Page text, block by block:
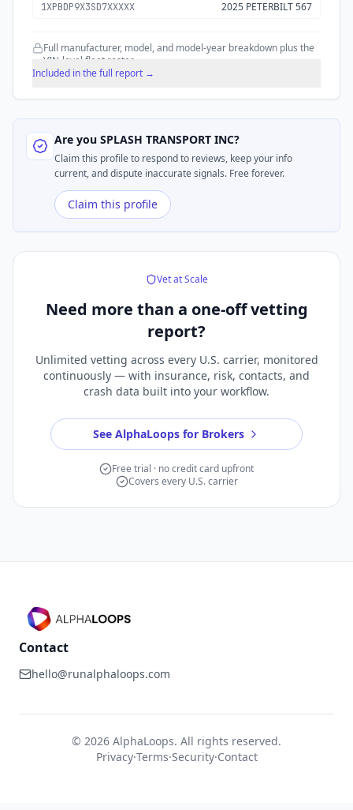
1XPBDP9X3SD7XXXXX 2025 PETERBILT 567
Full manufacturer, model, and model-year breakdown plus the
VIN-level fleet roster.
Included in the full report →
Are you SPLASH TRANSPORT INC?
Claim this profile to respond to reviews, keep your info
current, and dispute inaccurate signals. Free forever.
Claim this profile
Vet at Scale
Need more than a one-off vetting
report?
Unlimited vetting across every U.S. carrier, monitored
continuously — with insurance, risk, contacts, and
crash data built into your workflow.
See AlphaLoops for Brokers
Free trial · no credit card upfront
Covers every U.S. carrier
Contact
hello@runalphaloops.com
© 2026 AlphaLoops. All rights reserved.
Privacy·Terms·Security·Contact